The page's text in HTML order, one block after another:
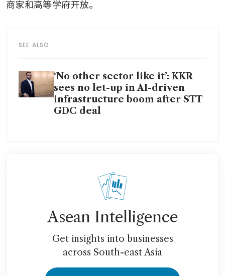
商家和高等学府开放。
SEE ALSO
‘No other sector like it’: KKR
sees no let-up in AI-driven
infrastructure boom after STT
GDC deal
Asean Intelligence
Get insights into businesses
across South-east Asia